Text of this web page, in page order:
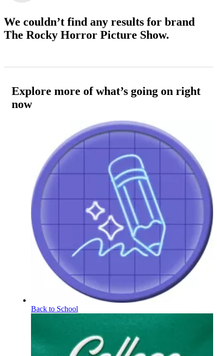
We couldn’t find any results for brand
The Rocky Horror Picture Show.
Explore more of what’s going on right
now
Back to School